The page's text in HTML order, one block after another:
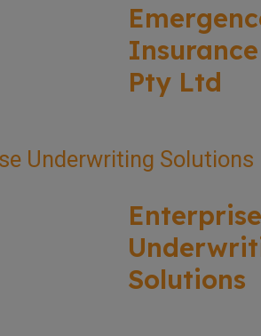
Insurance
Pty Ltd
Enterprise
Solutions